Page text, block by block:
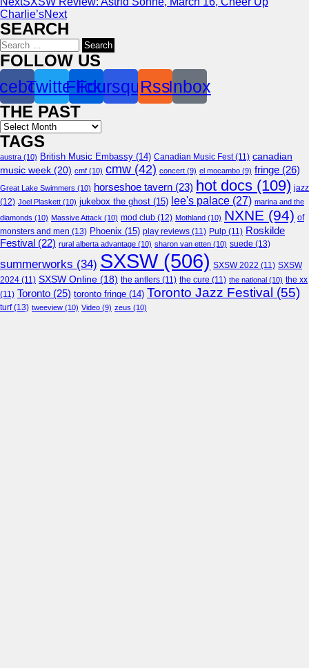
Charlie’sNext
SEARCH
Search
for:
FOLLOW US
TwitterFlickr
Foursquare
RssInbox
THE PAST
Archives
TAGS
austra (10) British Music Embassy (14) Canadian Music Fest(11) canadian
music week (20) cmf (10) cmw (42) concert (9) el mocambo (9) fringe (26)
Great Lake Swimmers (10) horseshoe tavern (23) hot docs (109) jazz
(12) Joel Plaskett (10) jukebox the ghost (15) lee's palace (27) marina and the
diamonds (10) Massive Attack (10) mod club (12) Mothland (10) NXNE (94) of
monsters and men (13) Phoenix (15) play reviews (11) Pulp (11) Roskilde
Festival (22) rural alberta advantage (10) sharon van etten (10) suede (13)
summerworks (34) SXSW(506) SXSW 2022 (11) SXSW
2024 (11) SXSW Online (18) the antlers (11) the cure (11) the national (10) the xx
(11) Toronto (25) toronto fringe (14) Toronto Jazz Festival (55)
turf(13) tweeview (10) Video (9) zeus (10)